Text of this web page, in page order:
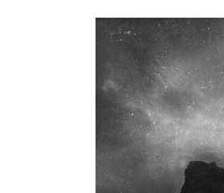
Skip to
product
information